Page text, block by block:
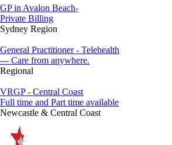
GP in Avalon Beach-
Private Billing
Sydney Region
General Practitioner - Telehealth
--- Care from anywhere.
Regional
VRGP - Central Coast
Full time and Part time available
Newcastle & Central Coast